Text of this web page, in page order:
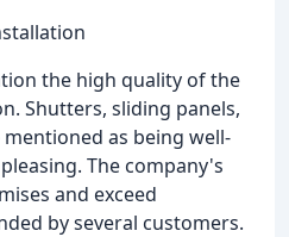
the high quality of the
Shutters, sliding panels,
as being well-
The company's
and exceed
by several customers.